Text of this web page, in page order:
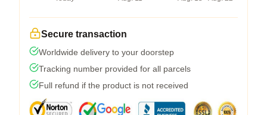
Secure transaction
Worldwide delivery to your doorstep
Tracking number provided for all parcels
Full refund if the product is not received